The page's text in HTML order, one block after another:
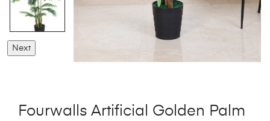
Next
Fourwalls Artificial Golden Palm